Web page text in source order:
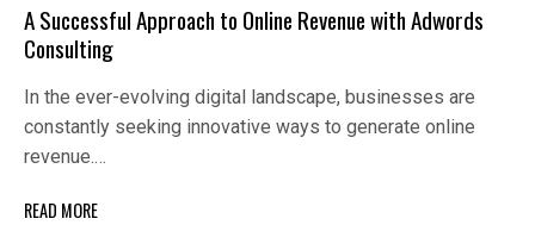
A Successful Approach to Online Revenue with Adwords
Consulting
In the ever-evolving digital landscape, businesses are
constantly seeking innovative ways to generate online
revenue.…
READ MORE